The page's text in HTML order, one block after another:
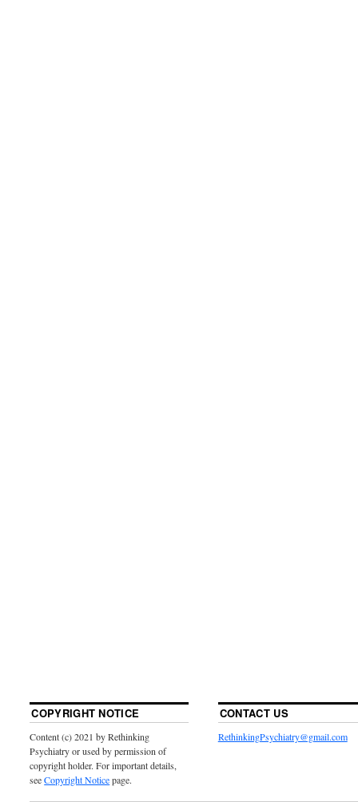
COPYRIGHT NOTICE
Content (c) 2021 by Rethinking
Psychiatry or used by permission of
copyright holder. For important details,
seeCopyright Noticepage.
CONTACT US
RethinkingPsychiatry@gmail.com